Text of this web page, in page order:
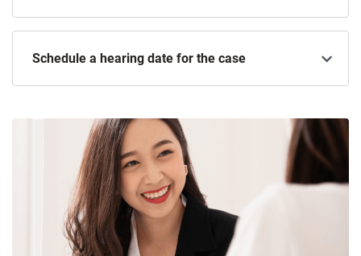
Schedule a hearing date for the case